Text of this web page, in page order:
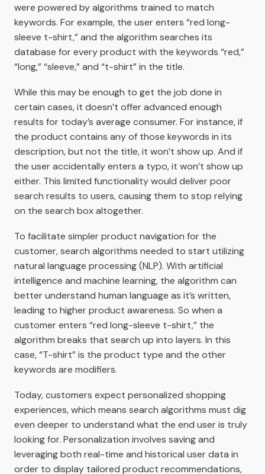
were powered by algorithms trained to match
keywords. For example, the user enters “red long-
sleeve t-shirt,” and the algorithm searches its
database for every product with the keywords “red,”
“long,” “sleeve,” and “t-shirt” in the title.
While this may be enough to get the job done in
certain cases, it doesn’t offer advanced enough
results for today’s average consumer. For instance, if
the product contains any of those keywords in its
description, but not the title, it won’t show up. And if
the user accidentally enters a typo, it won’t show up
either. This limited functionality would deliver poor
search results to users, causing them to stop relying
on the search box altogether.
To facilitate simpler product navigation for the
customer, search algorithms needed to start utilizing
natural language processing (NLP). With artificial
intelligence and machine learning, the algorithm can
better understand human language as it’s written,
leading to higher product awareness. So when a
customer enters “red long-sleeve t-shirt,” the
algorithm breaks that search up into layers. In this
case, “T-shirt” is the product type and the other
keywords are modifiers.
Today, customers expect personalized shopping
experiences, which means search algorithms must dig
even deeper to understand what the end user is truly
looking for. Personalization involves saving and
leveraging both real-time and historical user data in
order to display tailored product recommendations,